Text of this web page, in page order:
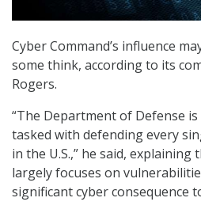
Cyber Command’s influence
some think, according to its
Rogers.
“The Department of Defense
tasked with defending every
in the U.S.,” he said, explaining
largely focuses on
significant cyber consequence